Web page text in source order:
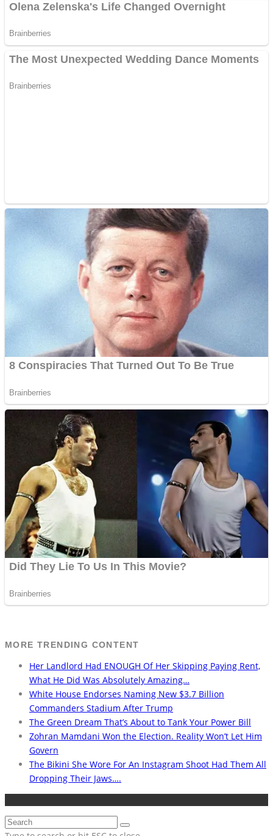
MORE TRENDING CONTENT
Her Landlord Had ENOUGH Of Her Skipping Paying Rent,
What He Did Was Absolutely Amazing…
White House Endorses Naming New $3.7 Billion
Commanders Stadium After Trump
The Green Dream That’s About to Tank Your Power Bill
Zohran Mamdani Won the Election. Reality Won’t Let Him
Govern
The Bikini She Wore For An Instagram Shoot Had Them All
Dropping Their Jaws….